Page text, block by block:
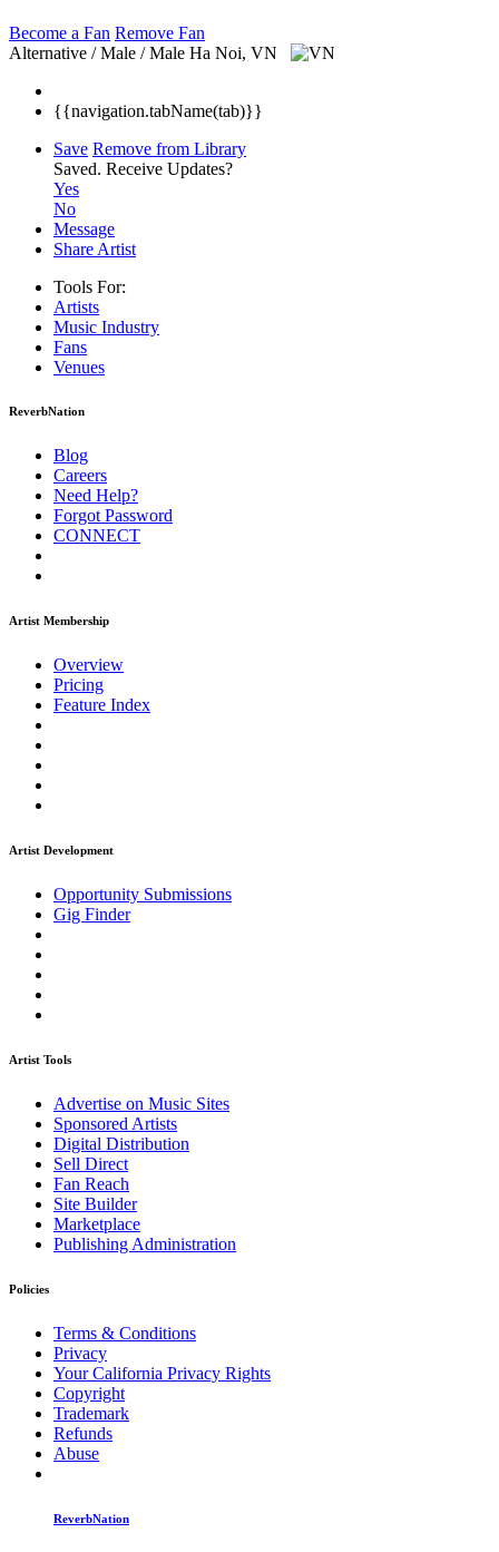
Become a Fan Remove Fan
Alternative / Male / Male Ha Noi, VN
{{navigation.tabName(tab)}}
Save Remove from Library
Saved. Receive Updates?
Yes
No
Message
Share Artist
Tools For:
Artists
Music Industry
Fans
Venues
ReverbNation
Blog
Careers
Need Help?
Forgot Password
CONNECT
Artist Membership
Overview
Pricing
Feature Index
Artist Development
Opportunity Submissions
Gig Finder
Artist Tools
Advertise on Music Sites
Sponsored Artists
Digital Distribution
Sell Direct
Fan Reach
Site Builder
Marketplace
Publishing Administration
Policies
Terms & Conditions
Privacy
Your California Privacy Rights
Copyright
Trademark
Refunds
Abuse
ReverbNation